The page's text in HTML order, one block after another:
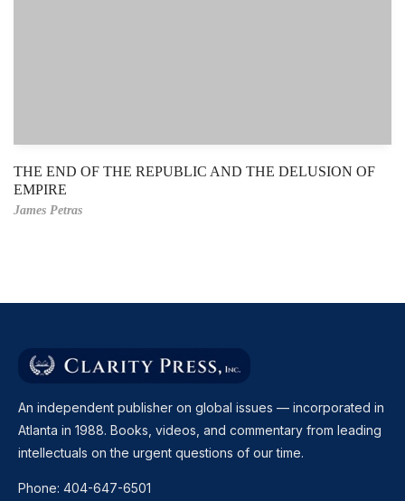
THE END OF THE REPUBLIC AND THE DELUSION OF
EMPIRE
James Petras
An independent publisher on global issues — incorporated in
Atlanta in 1988. Books, videos, and commentary from leading
intellectuals on the urgent questions of our time.
Phone: 404-647-6501